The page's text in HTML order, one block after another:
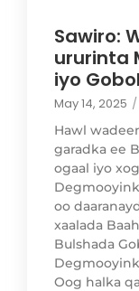
Sawiro:
ururinta
iyo
May 14, 2025 /
Hawl
garadka ee
ogaal iyo
oo
xaalada
Bulshada
Oog halka